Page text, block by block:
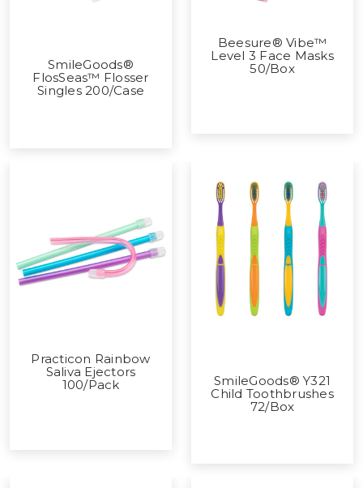
SmileGoods®
FlosSeas™ Flosser
Singles 200/Case
Beesure® Vibe™
Level 3 Face Masks
50/Box
Practicon Rainbow
Saliva Ejectors
100/Pack
SmileGoods® Y321
Child Toothbrushes
72/Box